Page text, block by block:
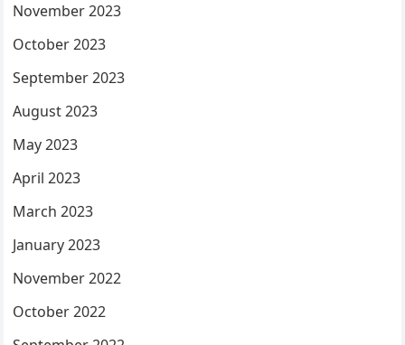
November 2023
October 2023
September 2023
August 2023
May 2023
April 2023
March 2023
January 2023
November 2022
October 2022